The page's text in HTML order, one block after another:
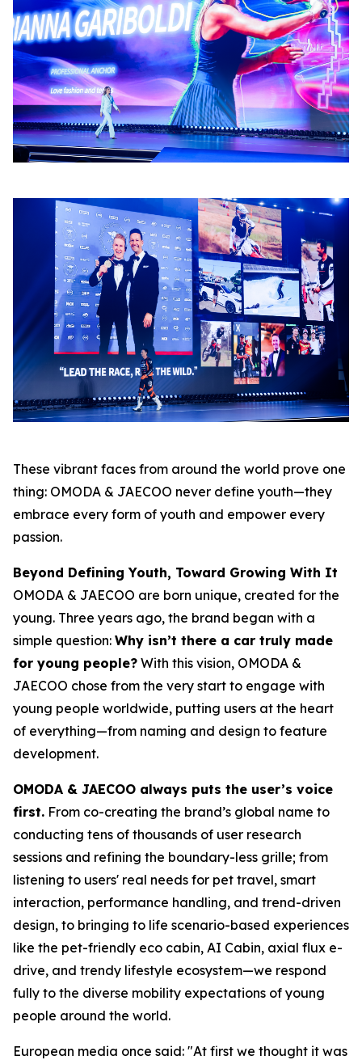
These vibrant faces from around the world prove one
thing: OMODA & JAECOO never define youth—they
embrace every form of youth and empower every
passion.
Beyond Defining Youth, Toward Growing With It
OMODA & JAECOO are born unique, created for the
young. Three years ago, the brand began with a
simple question: Why isn’t there a car truly made
for young people? With this vision, OMODA &
JAECOO chose from the very start to engage with
young people worldwide, putting users at the heart
of everything—from naming and design to feature
development.
OMODA & JAECOO always puts the user’s voice
first. From co-creating the brand’s global name to
conducting tens of thousands of user research
sessions and refining the boundary-less grille; from
listening to users' real needs for pet travel, smart
interaction, performance handling, and trend-driven
design, to bringing to life scenario-based experiences
like the pet-friendly eco cabin, AI Cabin, axial flux e-
drive, and trendy lifestyle ecosystem—we respond
fully to the diverse mobility expectations of young
people around the world.
European media once said: "At first we thought it was